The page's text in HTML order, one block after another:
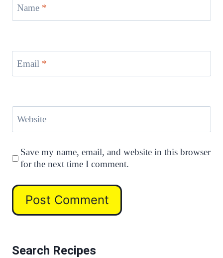
Name *
Email *
Website
Save my name, email, and website in this browser
for the next time I comment.
Search Recipes